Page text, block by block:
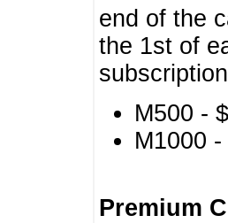
end of the
the 1st of
M500 -
M1000
Premium